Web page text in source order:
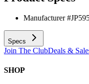
Manufacturer #
Specs
Join The ClubDeals &
SHOP